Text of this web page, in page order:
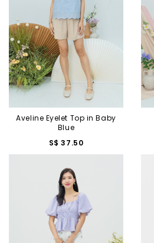
Aveline Eyelet Top in Baby
Blue
S$ 37.50